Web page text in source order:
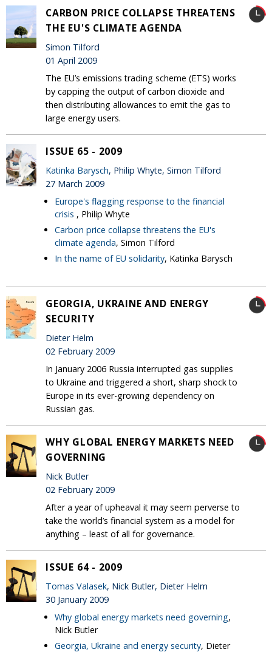
CARBON PRICE COLLAPSE THREATENS
THE EU'S CLIMATE AGENDA
Simon Tilford
01 April 2009
The EU’s emissions trading scheme (ETS) works
by capping the output of carbon dioxide and
then distributing allowances to emit the gas to
large energy users.
ISSUE 65 - 2009
Katinka Barysch, Philip Whyte, Simon Tilford
27 March 2009
Europe's flagging response to the financial
crisis , Philip Whyte
Carbon price collapse threatens the EU's
climate agenda, Simon Tilford
In the name of EU solidarity, Katinka Barysch
GEORGIA, UKRAINE AND ENERGY
SECURITY
Dieter Helm
02 February 2009
In January 2006 Russia interrupted gas supplies
to Ukraine and triggered a short, sharp shock to
Europe in its ever-growing dependency on
Russian gas.
WHY GLOBAL ENERGY MARKETS NEED
GOVERNING
Nick Butler
02 February 2009
After a year of upheaval it may seem perverse to
take the world’s financial system as a model for
anything – least of all for governance.
ISSUE 64 - 2009
Tomas Valasek, Nick Butler, Dieter Helm
30 January 2009
Why global energy markets need governing,
Nick Butler
Georgia, Ukraine and energy security, Dieter